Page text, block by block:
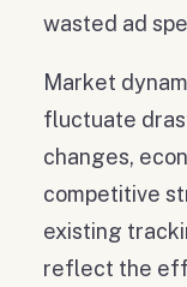
wasted ad
Market
fluctuate
changes,
competitive
existing
reflect the